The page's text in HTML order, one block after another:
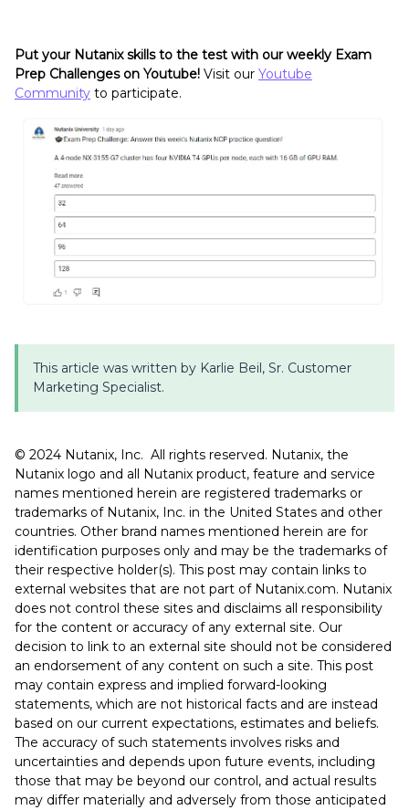
Put your Nutanix skills to the test with our weekly Exam
Prep Challenges on Youtube! Visit our Youtube
Community to participate.
This article was written by Karlie Beil, Sr. Customer
Marketing Specialist.
©️️️️️ 2024 Nutanix, Inc. All rights reserved. Nutanix, the
Nutanix logo and all Nutanix product, feature and service
names mentioned herein are registered trademarks or
trademarks of Nutanix, Inc. in the United States and other
countries. Other brand names mentioned herein are for
identification purposes only and may be the trademarks of
their respective holder(s). This post may contain links to
external websites that are not part of Nutanix.com. Nutanix
does not control these sites and disclaims all responsibility
for the content or accuracy of any external site. Our
decision to link to an external site should not be considered
an endorsement of any content on such a site. This post
may contain express and implied forward-looking
statements, which are not historical facts and are instead
based on our current expectations, estimates and beliefs.
The accuracy of such statements involves risks and
uncertainties and depends upon future events, including
those that may be beyond our control, and actual results
may differ materially and adversely from those anticipated